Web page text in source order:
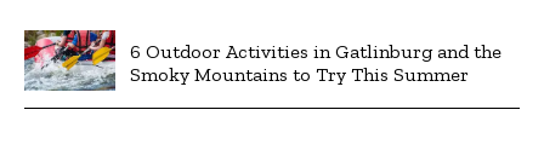
6 Outdoor Activities in Gatlinburg and the
Smoky Mountains to Try This Summer